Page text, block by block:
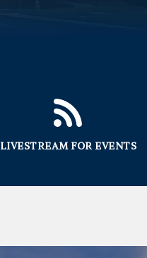
LIVESTREAM FOR EVENTS